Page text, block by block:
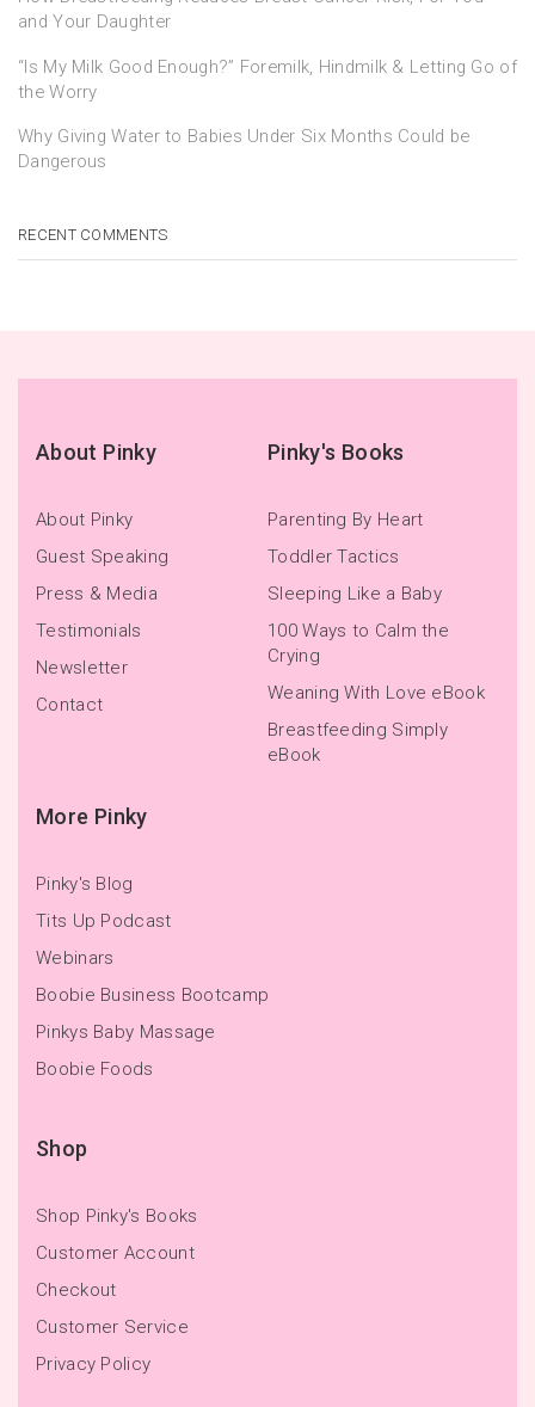
and Your Daughter
“Is My Milk Good Enough?” Foremilk, Hindmilk & Letting Go of
the Worry
Why Giving Water to Babies Under Six Months Could be
Dangerous
RECENT COMMENTS
About Pinky
About Pinky
Guest Speaking
Press & Media
Testimonials
Newsletter
Contact
Pinky's Books
Parenting By Heart
Toddler Tactics
Sleeping Like a Baby
100 Ways to Calm the
Crying
Weaning With Love eBook
Breastfeeding Simply
eBook
More Pinky
Pinky's Blog
Tits Up Podcast
Webinars
Boobie Business Bootcamp
Pinkys Baby Massage
Boobie Foods
Shop
Shop Pinky's Books
Customer Account
Checkout
Customer Service
Privacy Policy